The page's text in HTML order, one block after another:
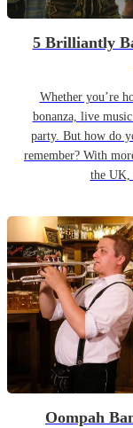
5 Brilliantly
Whether you’re
bonanza, live
party. But how do
remember? With
the UK,
Oompah